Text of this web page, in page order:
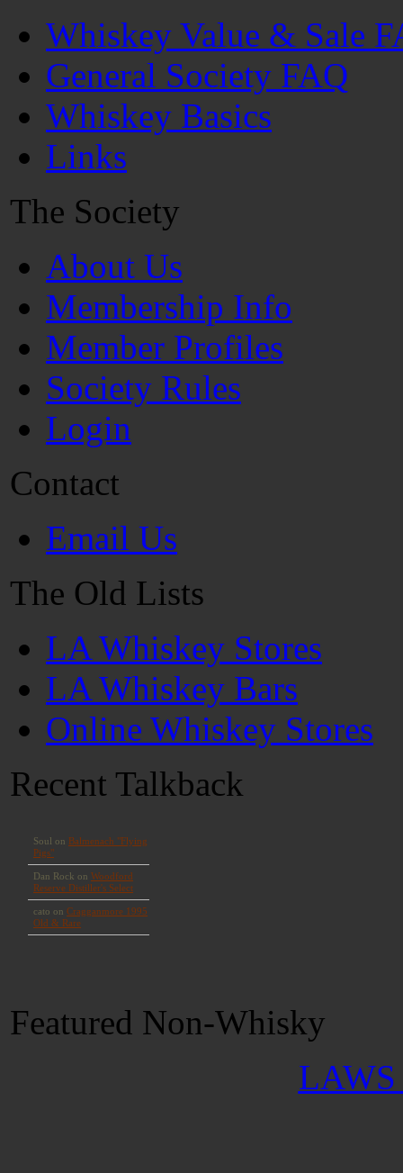
Whiskey Value & Sale
General Society FAQ
Whiskey Basics
Links
The Society
About Us
Membership Info
Member Profiles
Society Rules
Login
Contact
Email Us
The Old Lists
LA Whiskey Stores
LA Whiskey Bars
Online Whiskey Stores
Recent Talkback
Featured Non-Whisky
LAWS